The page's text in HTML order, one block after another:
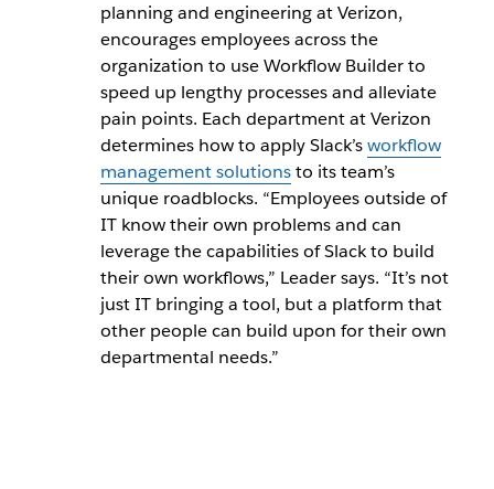
planning and engineering at Verizon,
encourages employees across the
organization to use Workflow Builder to
speed up lengthy processes and alleviate
pain points. Each department at Verizon
determines how to apply Slack’sworkflow
management solutionsto its team’s
unique roadblocks. “Employees outside of
IT know their own problems and can
leverage the capabilities of Slack to build
their own workflows,” Leader says. “It’s not
just IT bringing a tool, but a platform that
other people can build upon for their own
departmental needs.”